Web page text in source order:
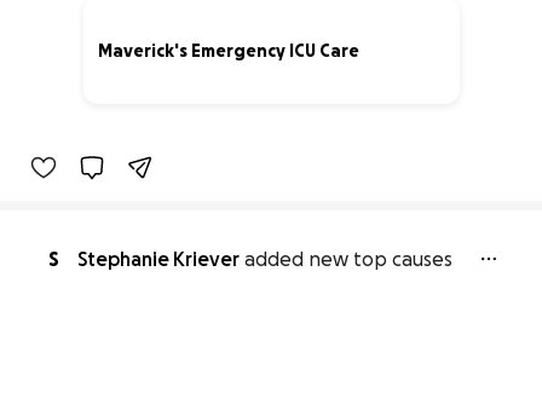
Maverick's Emergency ICU Care
S Stephanie Kriever added new top causes